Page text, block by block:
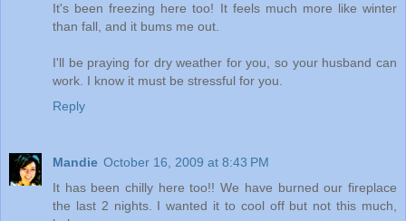
It's been freezing here too! It feels much more like winter
than fall, and it bums me out.
I'll be praying for dry weather for you, so your husband can
work. I know it must be stressful for you.
Reply
Mandie October 16, 2009 at 8:43 PM
It has been chilly here too!! We have burned our fireplace
the last 2 nights. I wanted it to cool off but not this much,